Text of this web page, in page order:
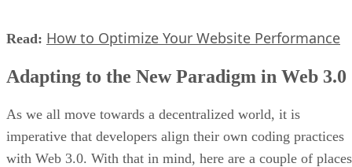
Read: How to Optimize Your Website Performance
Adapting to the New Paradigm in Web 3.0
As we all move towards a decentralized world, it is
imperative that developers align their own coding practices
with Web 3.0. With that in mind, here are a couple of places